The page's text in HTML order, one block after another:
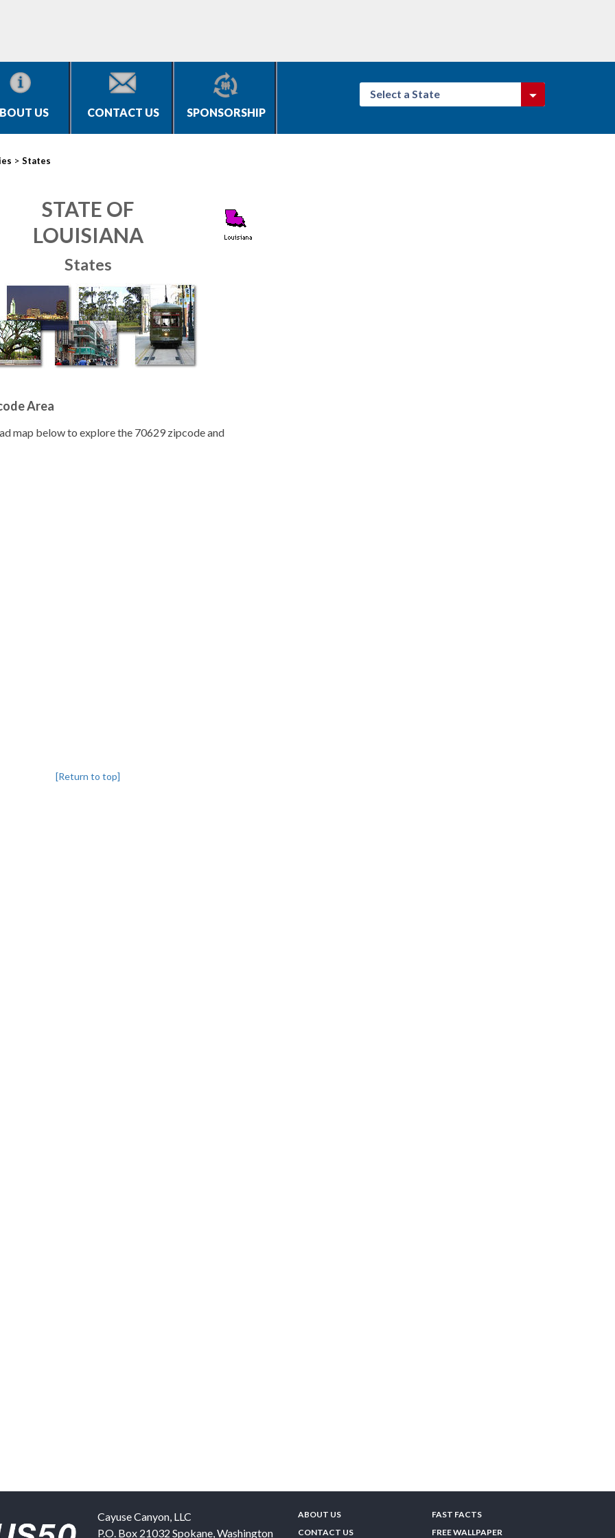
US CONTACT US SPONSORSHIP
Select a State
> States
STATE OF
LOUISIANA
States
Area
map below to explore the 70629 zipcode and
[Return to top]
Cayuse Canyon, LLC
P.O. Box 21032 Spokane,Washington
ABOUT US
CONTACT US
FAST FACTS
FREE WALLPAPER